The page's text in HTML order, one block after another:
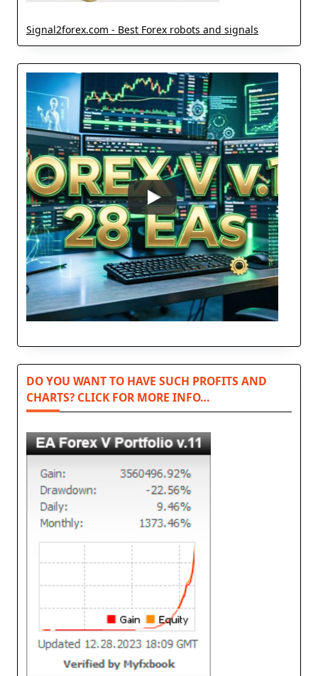
Signal2forex.com - Best Forex robots and signals
DO YOU WANT TO HAVE SUCH PROFITS AND
CHARTS? CLICK FOR MORE INFO…